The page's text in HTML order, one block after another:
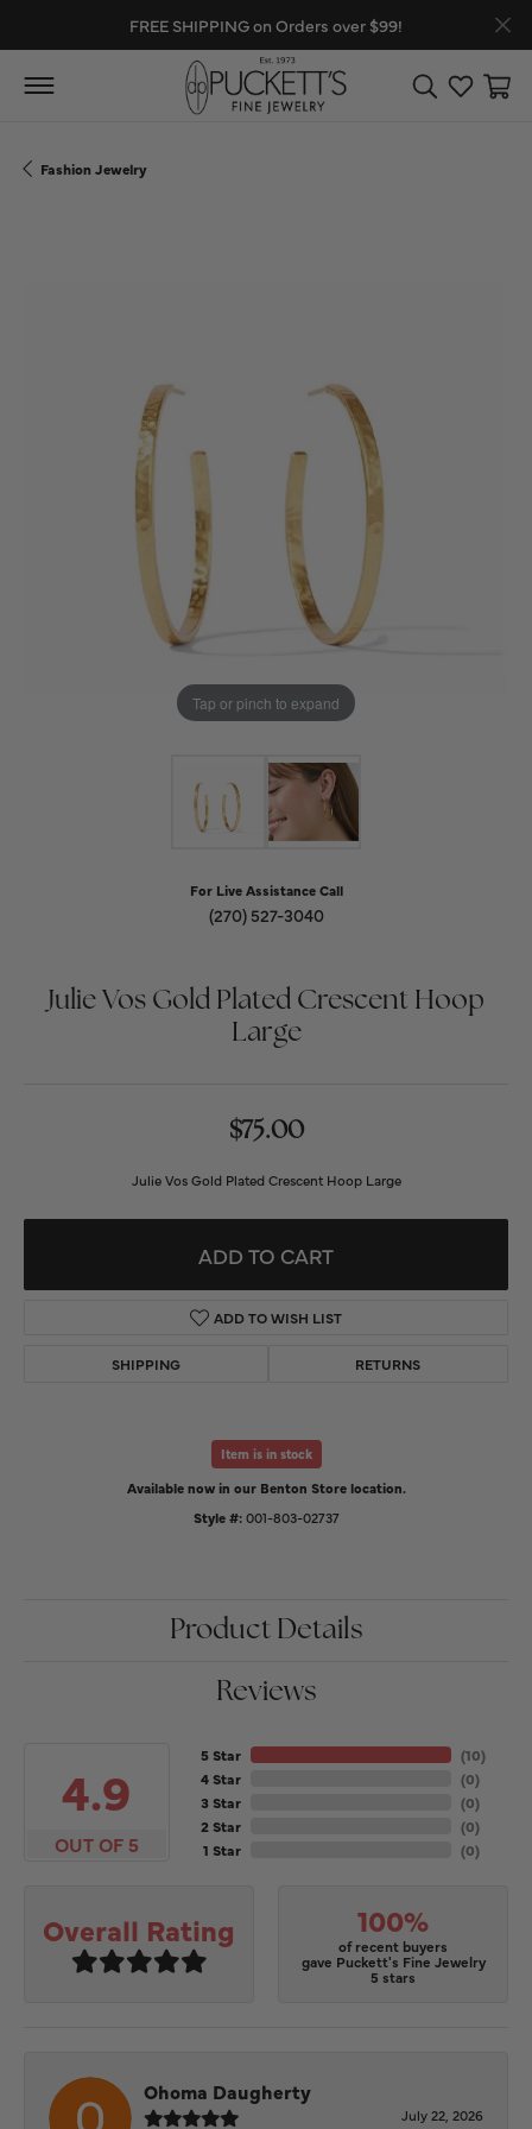
FREE SHIPPING on Orders over $99!
Toggle Search
Toggle
Fashion Jewelry
Tap or pinch to expand
For Live Assistance Call
(270) 527-3040
Julie Vos Gold Plated Crescent Hoop
Large
$75.00
Julie Vos Gold Plated Crescent Hoop Large
ADD TO CART
ADD TO WISH LIST
SHIPPING RETURNS
Item is in stock
Available now in our Benton Store location.
Style #: 001-803-02737
Product Details
Reviews
4.9
OUT OF 5
5 Star
4 Star
3 Star
2 Star
1 Star
(10)
(0)
(0)
(0)
(0)
Overall Rating 100%
of recent buyers
gave Puckett's Fine Jewelry
5 stars
Ohoma Daugherty
July 22, 2026